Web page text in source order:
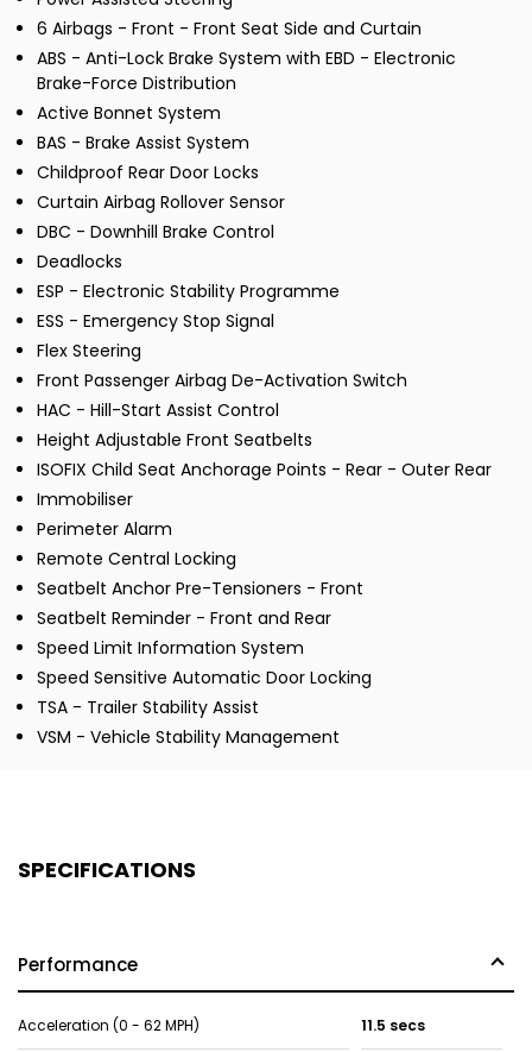
6 Airbags - Front - Front Seat Side and Curtain
ABS - Anti-Lock Brake System with EBD - Electronic
Brake-Force Distribution
Active Bonnet System
BAS - Brake Assist System
Childproof Rear Door Locks
Curtain Airbag Rollover Sensor
DBC - Downhill Brake Control
Deadlocks
ESP - Electronic Stability Programme
ESS - Emergency Stop Signal
Flex Steering
Front Passenger Airbag De-Activation Switch
HAC - Hill-Start Assist Control
Height Adjustable Front Seatbelts
ISOFIX Child Seat Anchorage Points - Rear - Outer Rear
Immobiliser
Perimeter Alarm
Remote Central Locking
Seatbelt Anchor Pre-Tensioners - Front
Seatbelt Reminder - Front and Rear
Speed Limit Information System
Speed Sensitive Automatic Door Locking
TSA - Trailer Stability Assist
VSM - Vehicle Stability Management
SPECIFICATIONS
Performance
Acceleration (0 - 62 MPH) 11.5 secs